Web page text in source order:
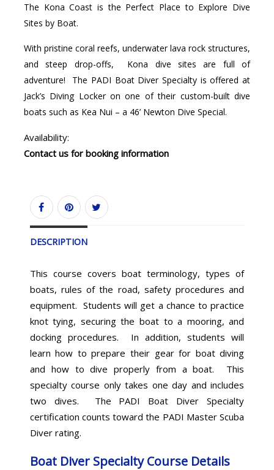
The Kona Coast is the Perfect Place to Explore Dive
Sites by Boat.
With pristine coral reefs, underwater lava rock structures,
and steep drop-offs, Kona dive sites are full of
adventure! The PADI Boat Diver Specialty is offered at
Jack’s Diving Locker on one of their custom-built dive
boats such as Kea Nui – a 46’ Newton Dive Special.
Availability:
Contact us for booking information
DESCRIPTION
This course covers boat terminology, types of
boats, rules of the road, safety procedures and
equipment. Students will get a chance to practice
knot tying, securing the boat to a mooring, and
docking procedures. In addition, students will
learn how to prepare their gear for boat diving
and how to dive properly from a boat. This
specialty course only takes one day and includes
two dives. The PADI Boat Diver Specialty
certification counts toward the PADI Master Scuba
Diver rating.
Boat Diver Specialty Course Details